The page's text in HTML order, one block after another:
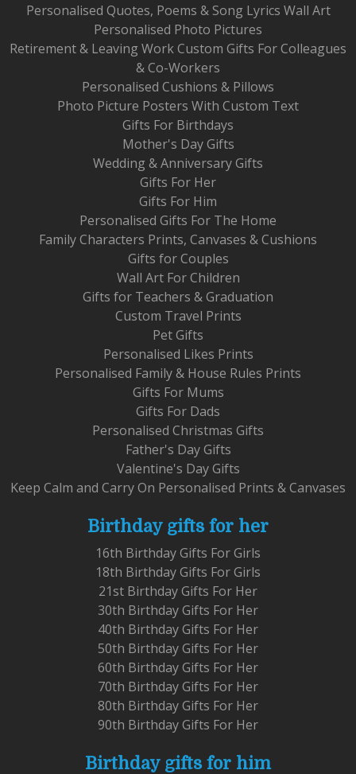
Personalised Quotes, Poems & Song Lyrics Wall Art
Personalised Photo Pictures
Retirement & Leaving Work Custom Gifts For Colleagues
& Co-Workers
Personalised Cushions & Pillows
Photo Picture Posters With Custom Text
Gifts For Birthdays
Mother's Day Gifts
Wedding & Anniversary Gifts
Gifts For Her
Gifts For Him
Personalised Gifts For The Home
Family Characters Prints, Canvases & Cushions
Gifts for Couples
Wall Art For Children
Gifts for Teachers & Graduation
Custom Travel Prints
Pet Gifts
Personalised Likes Prints
Personalised Family & House Rules Prints
Gifts For Mums
Gifts For Dads
Personalised Christmas Gifts
Father's Day Gifts
Valentine's Day Gifts
Keep Calm and Carry On Personalised Prints & Canvases
Birthday gifts for her
16th Birthday Gifts For Girls
18th Birthday Gifts For Girls
21st Birthday Gifts For Her
30th Birthday Gifts For Her
40th Birthday Gifts For Her
50th Birthday Gifts For Her
60th Birthday Gifts For Her
70th Birthday Gifts For Her
80th Birthday Gifts For Her
90th Birthday Gifts For Her
Birthday gifts for him